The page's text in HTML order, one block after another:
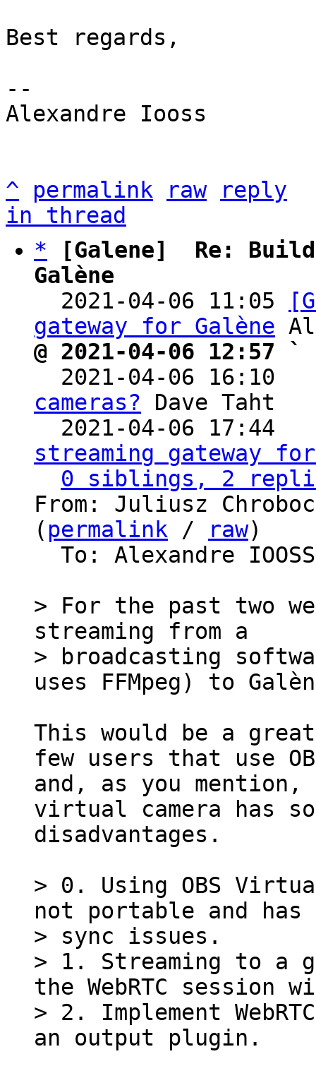
Best regards,
--
Alexandre Iooss
^ permalink raw
reply
in thread
*
[Galene]  Re:
Galène
2021-04-06 11:05
gateway for Galène
@ 2021-04-06 12:57
2021-04-06 16:10
cameras? Dave Taht
2021-04-06 17:44
streaming gateway
0 siblings, 2
From: Juliusz
( permalink / raw)
To: Alexandre
> For the past two
streaming from a
> broadcasting
This would be a
few users that use
and, as you
virtual camera has
disadvantages.
> 0. Using OBS
not portable and has
> sync issues.
> 1. Streaming to
the WebRTC session
> 2. Implement